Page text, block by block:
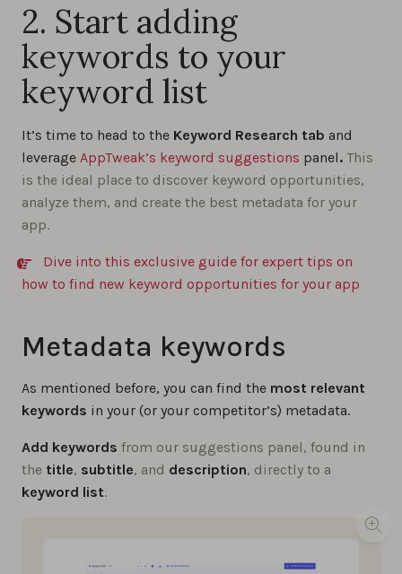
2. Start adding
keywords to your
keyword list
It’s time to head to the Keyword Research tab and
leverage AppTweak’s keyword suggestions panel. This
is the ideal place to discover keyword opportunities,
analyze them, and create the best metadata for your
app.
Dive into this exclusive guide for expert tips on
how to find new keyword opportunities for your app
Metadata keywords
As mentioned before, you can find the most relevant
keywords in your (or your competitor’s) metadata.
Add keywords from our suggestions panel, found in
the title, subtitle, and description, directly to a
keyword list.